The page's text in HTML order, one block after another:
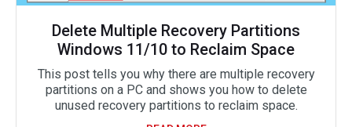
Delete Multiple Recovery Partitions
Windows 11/10 to Reclaim Space
This post tells you why there are multiple recovery
partitions on a PC and shows you how to delete
unused recovery partitions to reclaim space.